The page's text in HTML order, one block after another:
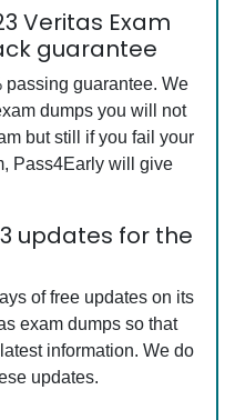
Veritas Exam
guarantee
passing guarantee. We
dumps you will not
but still if you fail your
Pass4Early will give
updates for the
of free updates on its
exam dumps so that
information. We do
updates.